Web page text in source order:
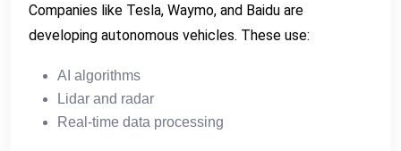
Companies like Tesla, Waymo, and Baidu are
developing autonomous vehicles. These use:
AI algorithms
Lidar and radar
Real-time data processing